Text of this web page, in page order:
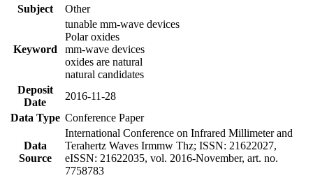
Subject
Other
Keyword
tunable mm-wave devices
Polar oxides
mm-wave devices
oxides are natural
natural candidates
Deposit
Date
2016-11-28
Data Type Conference Paper
Data
Source
International Conference on Infrared Millimeter and
Terahertz Waves Irmmw Thz; ISSN: 21622027,
eISSN: 21622035, vol. 2016-November, art. no.
7758783